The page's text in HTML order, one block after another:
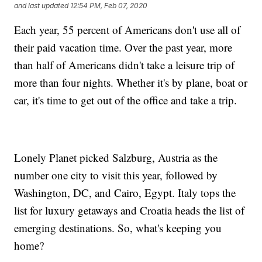
and last updated 12:54 PM, Feb 07, 2020
Each year, 55 percent of Americans don't use all of
their paid vacation time. Over the past year, more
than half of Americans didn't take a leisure trip of
more than four nights. Whether it's by plane, boat or
car, it's time to get out of the office and take a trip.
Lonely Planet picked Salzburg, Austria as the
number one city to visit this year, followed by
Washington, DC, and Cairo, Egypt. Italy tops the
list for luxury getaways and Croatia heads the list of
emerging destinations. So, what's keeping you
home?